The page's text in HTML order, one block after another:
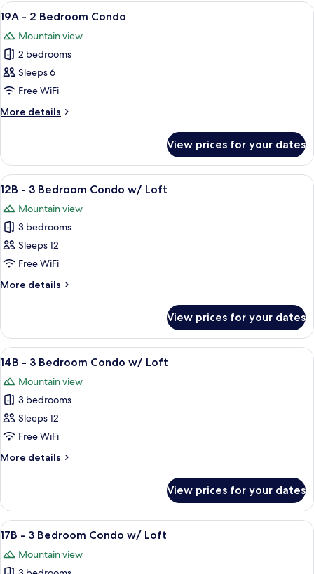
Bedroom
View
all
photos
for
19A
-
2
Bedroom
A living room with a sofa, armchairs,
5
19A - 2 Bedroom Condo
Mountain view
2 bedrooms
Sleeps 6
Free WiFi
More details
More
-
Bedroom
View prices for your dates
View
all
photos
for
12B
-
3
Bedroom
w/
Loft
A living room with a fireplace, a
5
12B - 3 Bedroom Condo w/ Loft
Mountain view
3 bedrooms
Sleeps 12
Free WiFi
More details
More
-
Bedroom
w/
Loft
View prices for your dates
View
all
photos
for
14B
-
3
Bedroom
w/
Loft
A living room with a staircase, a
5
14B - 3 Bedroom Condo w/ Loft
Mountain view
3 bedrooms
Sleeps 12
Free WiFi
More details
More
-
Bedroom
w/
Loft
View prices for your dates
View
all
photos
A cozy living room with a sofa,
5
17B - 3 Bedroom Condo w/ Loft
Mountain view